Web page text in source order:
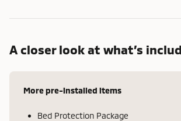
A closer look at what’s
More pre-installed items
Bed Protection Package